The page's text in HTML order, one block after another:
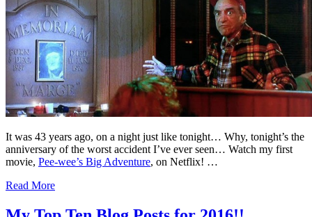
It was 43 years ago, on a night just like tonight… Why, tonight’s the
anniversary of the worst accident I’ve ever seen… Watch my first
movie, Pee-wee’s Big Adventure, on Netflix! …
Read More